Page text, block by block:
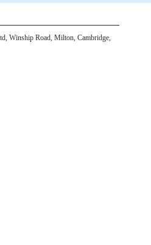
Winship Road, Milton, Cambridge,